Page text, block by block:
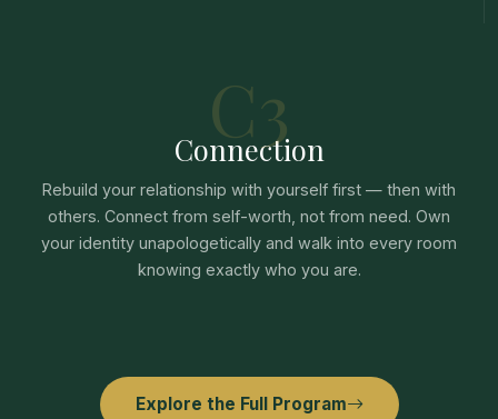
C3
Connection
Rebuild your relationship with yourself first — then with
others. Connect from self-worth, not from need. Own
your identity unapologetically and walk into every room
knowing exactly who you are.
Explore the Full Program